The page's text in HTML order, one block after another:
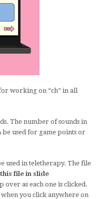
working on “ch” in all
The number of sounds in
be used for game points or
used in teletherapy. The file
file in slide
as each one is clicked.
you click anywhere on